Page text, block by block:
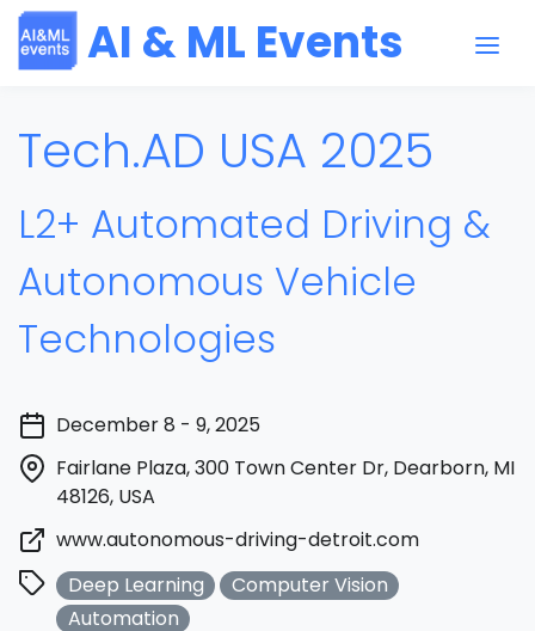
AI & ML Events
Tech.AD USA 2025
L2+ Automated Driving &
Autonomous Vehicle
Technologies
December 8 - 9, 2025
Fairlane Plaza, 300 Town Center Dr, Dearborn, MI
48126, USA
www.autonomous-driving-detroit.com
Deep Learning
Computer Vision
Automation